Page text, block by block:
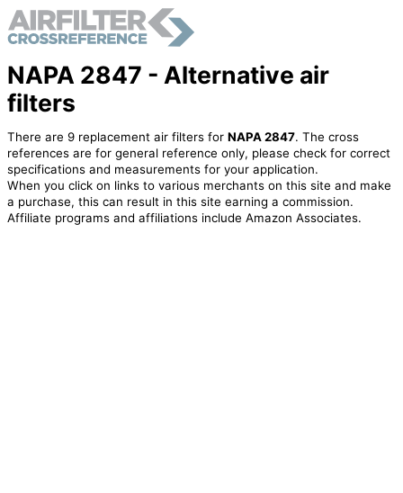
NAPA 2847 - Alternative air
filters
There are 9 replacement air filters for NAPA 2847. The cross
references are for general reference only, please check for correct
specifications and measurements for your application.
When you click on links to various merchants on this site and make
a purchase, this can result in this site earning a commission.
Affiliate programs and affiliations include Amazon Associates.